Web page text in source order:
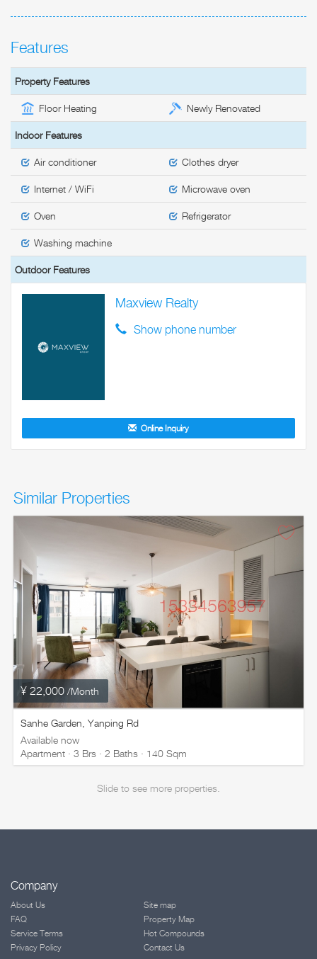
Features
Property Features
Floor Heating Newly Renovated
Indoor Features
Air conditioner Clothes dryer
Internet / WiFi Microwave oven
Oven Refrigerator
Washing machine
Outdoor Features
Maxview Realty
Show phone number
Online Inquiry
Similar Properties
¥ 22,000 /Month
Sanhe Garden, Yanping Rd
Available now
Apartment · 3 Brs · 2 Baths · 140 Sqm
Slide to see more properties.
Company
About Us
FAQ
Service Terms
Privacy Policy
Site map
Property Map
Hot Compounds
Contact Us